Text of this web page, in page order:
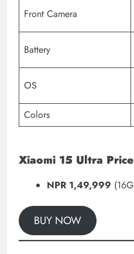
Front Camera
Battery
OS
Colors
Xiaomi 15 Ultra
NPR 1,49,999
BUY NOW